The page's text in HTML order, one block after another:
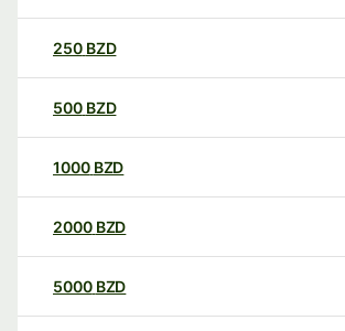
250 BZD
500 BZD
1000 BZD
2000 BZD
5000 BZD